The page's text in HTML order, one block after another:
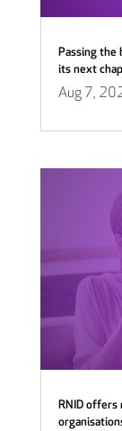
Passing the
its next
Aug 7,
RNID offers